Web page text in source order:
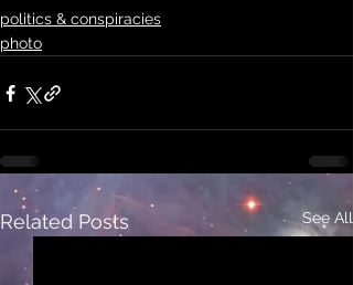
politics & conspiracies
photo
Related Posts See All